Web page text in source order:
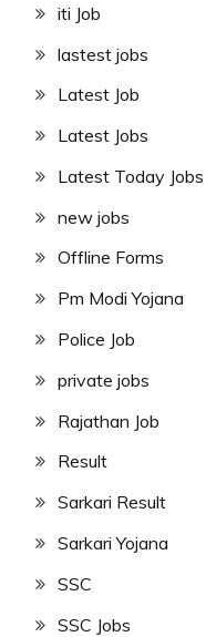
iti Job
lastest jobs
Latest Job
Latest Jobs
Latest Today Jobs
new jobs
Offline Forms
Pm Modi Yojana
Police Job
private jobs
Rajathan Job
Result
Sarkari Result
Sarkari Yojana
SSC
SSC Jobs